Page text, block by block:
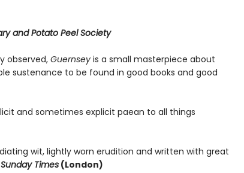
and Potato Peel Society
observed, Guernseyis a small masterpiece about
sustenance to be found in good books and good
and sometimes explicit paean to all things
wit, lightly worn erudition and written with great
Times(London)